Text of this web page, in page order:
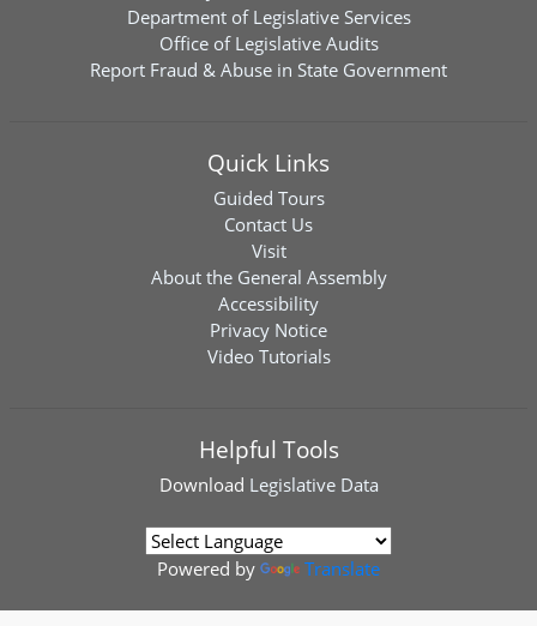
Department of Legislative Services
Office of Legislative Audits
Report Fraud & Abuse in State Government
Quick Links
Guided Tours
Contact Us
Visit
About the General Assembly
Accessibility
Privacy Notice
Video Tutorials
Helpful Tools
Download Legislative Data
Powered by Translate